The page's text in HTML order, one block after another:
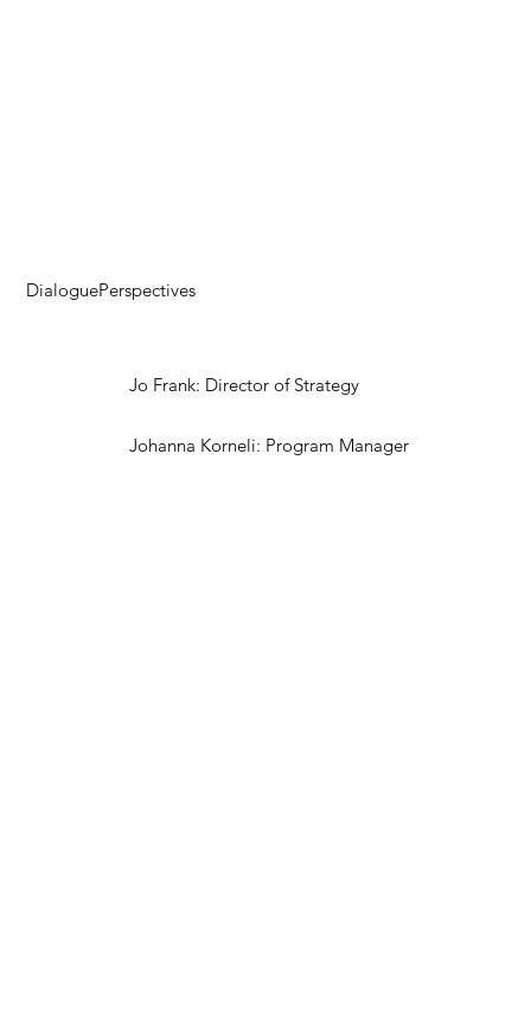
DialoguePerspectives
Jo Frank: Director of Strategy
Johanna Korneli: Program Manager